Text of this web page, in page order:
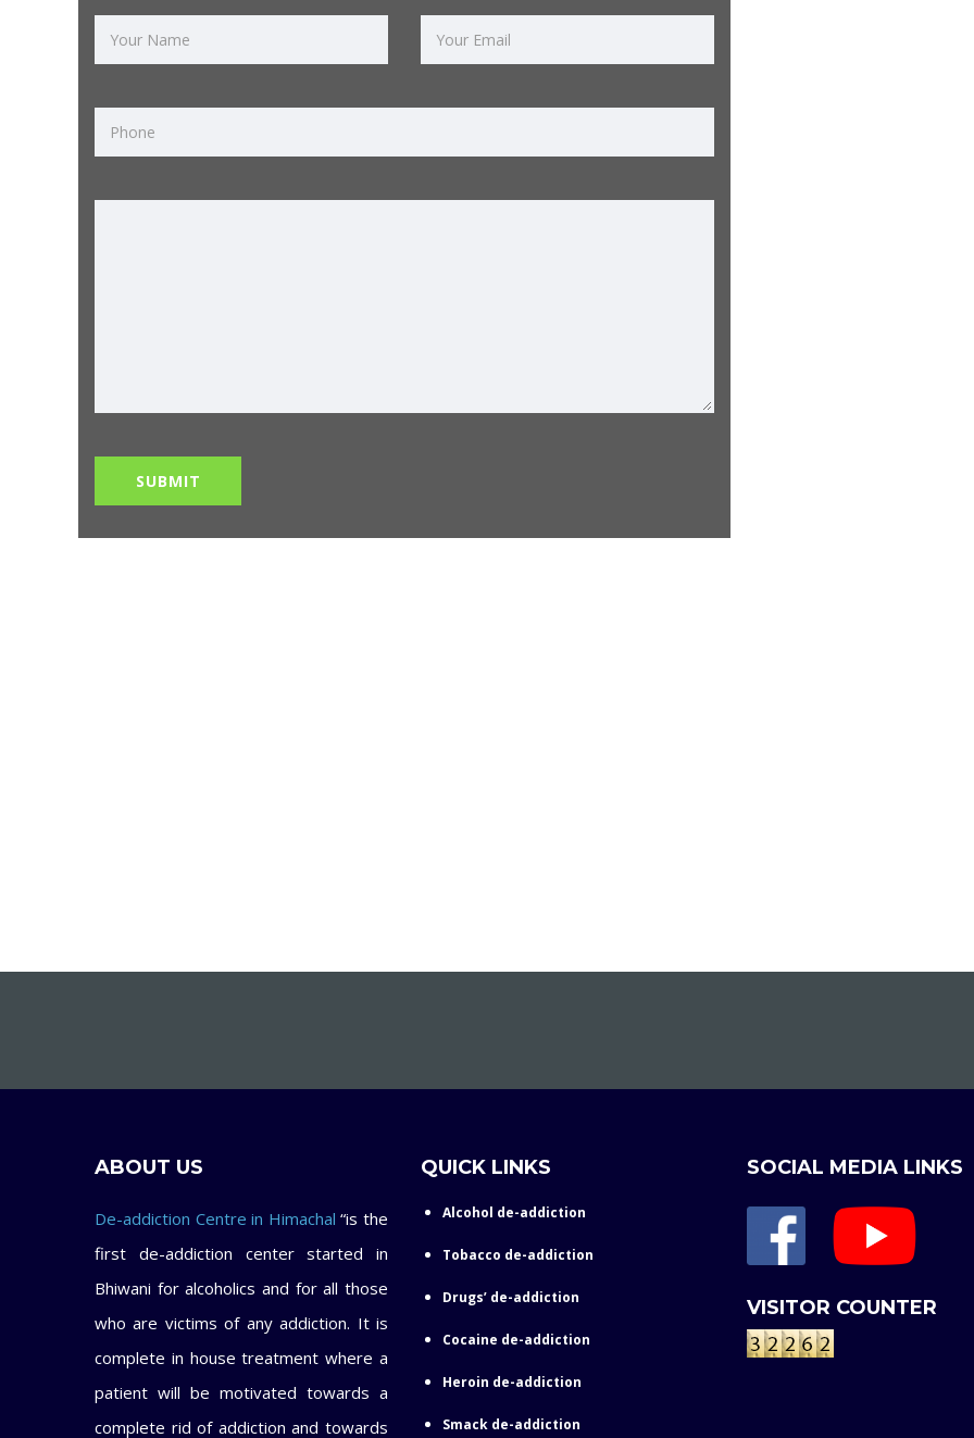
ABOUT US
De-addiction Centre in Himachal “is the
first de-addiction center started in
Bhiwani for alcoholics and for all those
who are victims of any addiction. It is
complete in house treatment where a
patient will be motivated towards a
complete rid of addiction and towards
QUICK LINKS
Alcohol de-addiction
Tobacco de-addiction
Drugs’ de-addiction
Cocaine de-addiction
Heroin de-addiction
Smack de-addiction
SOCIAL MEDIA LINKS
VISITOR COUNTER